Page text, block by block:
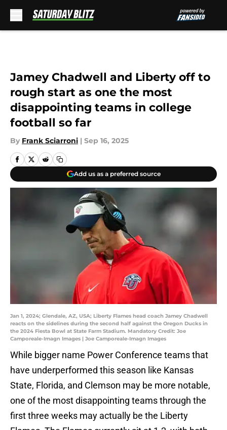
Jamey Chadwell and Liberty off to
rough start as one the most
disappointing teams in college
football so far
By Frank Sciarroni | Sep 16, 2025
Add us as a preferred source
Jan 1, 2024; Glendale, AZ, USA; Liberty Flames head coach Jamey Chadwell
reacts on the sidelines during the second half against the Oregon Ducks in
the 2024 Fiesta Bowl at State Farm Stadium. Mandatory Credit: Joe
Camporeale-Imagn Images | Joe Camporeale-Imagn Images
While bigger name Power Conference teams that
have underperformed this season like Kansas
State, Florida, and Clemson may be more notable,
one of the most disappointing teams through the
first three weeks may actually be the Liberty